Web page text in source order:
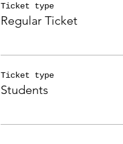
Ticket type
Regular Ticket
Ticket type
Students